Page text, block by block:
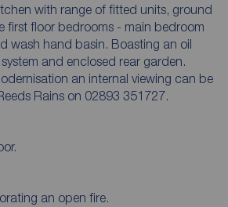
with range of fitted units, ground
first floor bedrooms - main bedroom
basin. Boasting an oil
and enclosed rear garden.
an internal viewing can be
Rains on 02893 351727.
an open fire.